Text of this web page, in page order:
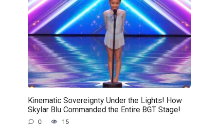
Kinematic Sovereignty Under the Lights! How
Skylar Blu Commanded the Entire BGT Stage!
0 15